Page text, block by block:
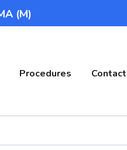
(M)
Procedures